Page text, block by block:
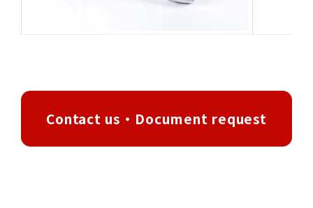
Contact us・Document request